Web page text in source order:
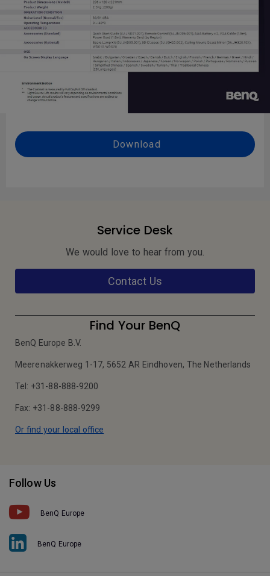
Download
Service Desk
We would love to hear from you.
Contact Us
Find Your BenQ
BenQ Europe B.V.
Meerenakkerweg 1-17, 5652 AR Eindhoven, The Netherlands
Tel: +31-88-888-9200
Fax: +31-88-888-9299
Or find your local office
Follow Us
BenQ Europe
BenQ Europe